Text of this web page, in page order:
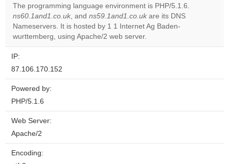
Do you
own this
website?
The programming language environment is PHP/5.1.6.
ns60.1and1.co.uk, and ns59.1and1.co.uk are its DNS
Nameservers. It is hosted by 1 1 Internet Ag Baden-
wurttemberg, using Apache/2 web server.
IP:
87.106.170.152
Powered by:
PHP/5.1.6
Web Server:
Apache/2
Encoding: